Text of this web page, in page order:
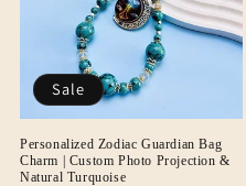
Sale
Personalized Zodiac Guardian Bag
Charm | Custom Photo Projection &
Natural Turquoise